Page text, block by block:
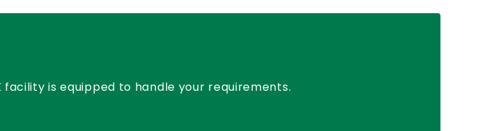
is equipped to handle your requirements.